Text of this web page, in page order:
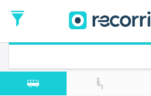
Date
Return trip (opt)
Return
Date